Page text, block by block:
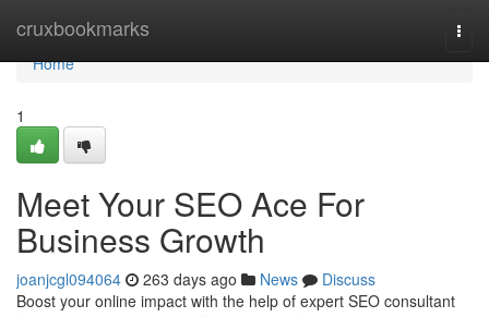
cruxbookmarks
Home
Home
1
Meet Your SEO Ace For
Business Growth
joanjcgl094064 263 days ago News
Discuss
Boost your online impact with the help of expert SEO consultant